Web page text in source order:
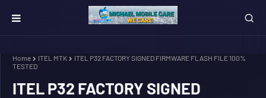
Home ITEL MTK
ITEL P32 FACTORY SIGNED FIRMWARE FLASH FILE 100%
TESTED
ITEL P32 FACTORY SIGNED